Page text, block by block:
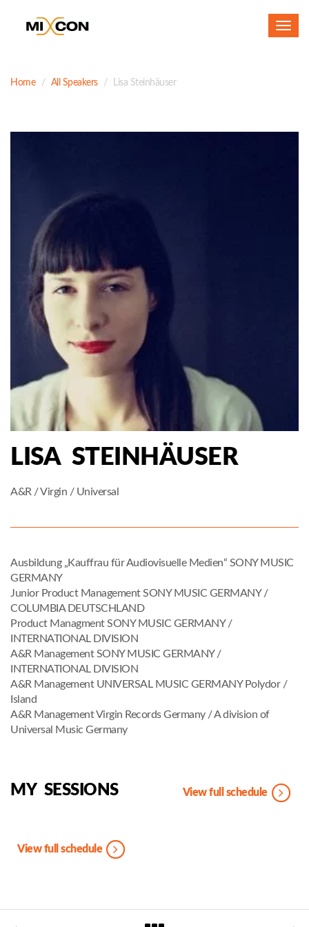
Home All Speakers Lisa Steinhäuser
LISA STEINHÄUSER
A&R / Virgin / Universal
Ausbildung „Kauffrau für Audiovisuelle Medien“ SONY MUSIC
GERMANY
Junior Product Management SONY MUSIC GERMANY /
COLUMBIA DEUTSCHLAND
Product Managment SONY MUSIC GERMANY /
INTERNATIONAL DIVISION
A&R Management SONY MUSIC GERMANY /
INTERNATIONAL DIVISION
A&R Management UNIVERSAL MUSIC GERMANY Polydor /
Island
A&R Management Virgin Records Germany / A division of
Universal Music Germany
MY SESSIONS View full schedule
View full schedule